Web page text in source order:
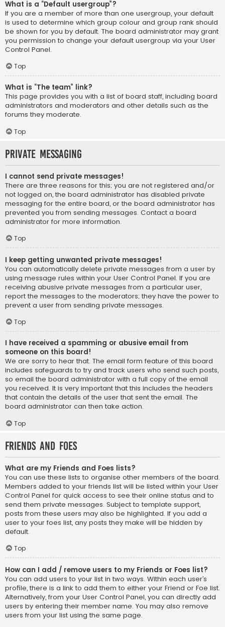
What is a “Default usergroup”?
If you are a member of more than one usergroup, your default
is used to determine which group colour and group rank should
be shown for you by default. The board administrator may grant
you permission to change your default usergroup via your User
Control Panel.
Top
What is “The team” link?
This page provides you with a list of board staff, including board
administrators and moderators and other details such as the
forums they moderate.
Top
Private Messaging
I cannot send private messages!
There are three reasons for this; you are not registered and/or
not logged on, the board administrator has disabled private
messaging for the entire board, or the board administrator has
prevented you from sending messages. Contact a board
administrator for more information.
Top
I keep getting unwanted private messages!
You can automatically delete private messages from a user by
using message rules within your User Control Panel. If you are
receiving abusive private messages from a particular user,
report the messages to the moderators; they have the power to
prevent a user from sending private messages.
Top
I have received a spamming or abusive email from
someone on this board!
We are sorry to hear that. The email form feature of this board
includes safeguards to try and track users who send such posts,
so email the board administrator with a full copy of the email
you received. It is very important that this includes the headers
that contain the details of the user that sent the email. The
board administrator can then take action.
Top
Friends and Foes
What are my Friends and Foes lists?
You can use these lists to organise other members of the board.
Members added to your friends list will be listed within your User
Control Panel for quick access to see their online status and to
send them private messages. Subject to template support,
posts from these users may also be highlighted. If you add a
user to your foes list, any posts they make will be hidden by
default.
Top
How can I add / remove users to my Friends or Foes list?
You can add users to your list in two ways. Within each user’s
profile, there is a link to add them to either your Friend or Foe list.
Alternatively, from your User Control Panel, you can directly add
users by entering their member name. You may also remove
users from your list using the same page.